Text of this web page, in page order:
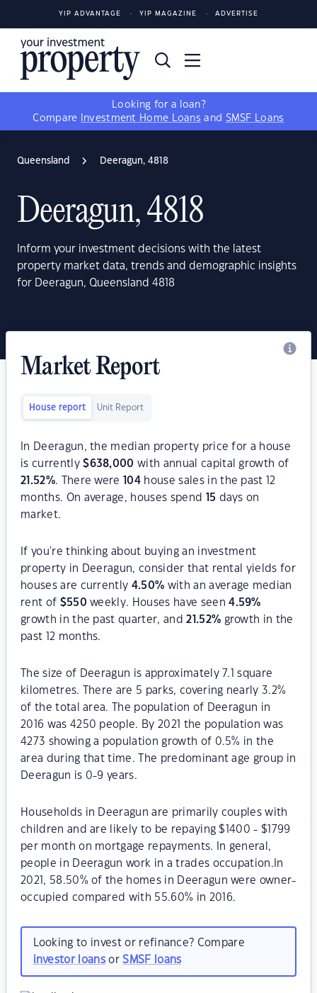
YIP ADVANTAGE YIP MAGAZINE ADVERTISE
Looking for a loan?
Compare
Investment Home Loans and SMSF Loans
Queensland Deeragun, 4818
Deeragun, 4818
Inform your investment decisions with the latest
property market data, trends and demographic insights
for Deeragun, Queensland 4818
Market Report
House report Unit Report
In Deeragun, the median property price for a house
is currently$638,000 with annual capital growth of
21.52%. There were 104 house sales in the past 12
months. On average, houses spend
15 days on
market.
If you're thinking about buying an investment
property in Deeragun, consider that rental yields for
houses are currently 4.50% with an average median
rent of $550 weekly. Houses have seen4.59%
growth in the past quarter, and21.52% growth in the
past 12 months.
The size of Deeragun is approximately 7.1 square
kilometres. There are 5 parks, covering nearly 3.2%
of the total area. The population of Deeragun in
2016 was 4250 people. By 2021 the population was
4273 showing a population growth of 0.5% in the
area during that time. The predominant age group in
Deeragun is 0-9 years.
Households in Deeragun are primarily couples with
children and are likely to be repaying $1400 - $1799
per month on mortgage repayments. In general,
people in Deeragun work in a trades occupation.In
2021, 58.50% of the homes in Deeragun were owner-
occupied compared with 55.60% in 2016.
Looking to invest or refinance? Compare
investor loansorSMSF loans